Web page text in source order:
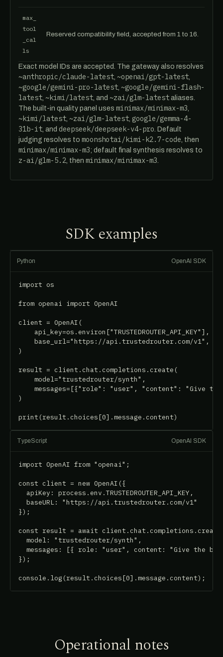
max_
tool
_cal
ls
Reserved compatibility field, accepted from 1 to 16.
Exact model IDs are accepted. The gateway also resolves
~anthropic/claude-latest, ~openai/gpt-latest,
~google/gemini-pro-latest, ~google/gemini-flash-
latest, ~kimi/latest, and ~zai/glm-latest aliases.
The built-in quality panel uses minimax/minimax-m3,
~kimi/latest, ~zai/glm-latest, google/gemma-4-
31b-it, and deepseek/deepseek-v4-pro. Default
judging resolves to moonshotai/kimi-k2.7-code, then
minimax/minimax-m3; default final synthesis resolves to
z-ai/glm-5.2, then minimax/minimax-m3.
SDK examples
Python OpenAI SDK
import os
from openai import OpenAI
client = OpenAI(
    api_key=os.environ["TRUSTEDROUTER_API_KEY"],
    base_url="https://api.trustedrouter.com/v1",
)
result = client.chat.completions.create(
    model="trustedrouter/synth",
messages=[{"role": "user", "content": "Give
)
print(result.choices[0].message.content)
TypeScript OpenAI SDK
import OpenAI from "openai";
const client = new OpenAI({
  apiKey: process.env.TRUSTEDROUTER_API_KEY,
  baseURL: "https://api.trustedrouter.com/v1"
});
const result = await
  model: "trustedrouter/synth",
messages: [{ role: "user", content: "Give the
});
console.log(result.choices[0].message.content);
Operational notes